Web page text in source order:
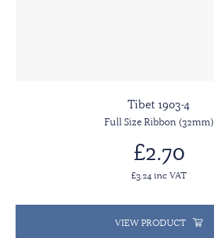
Tibet 1903-4
Full Size Ribbon (32mm)
£2.70
£3.24 inc VAT
VIEW PRODUCT